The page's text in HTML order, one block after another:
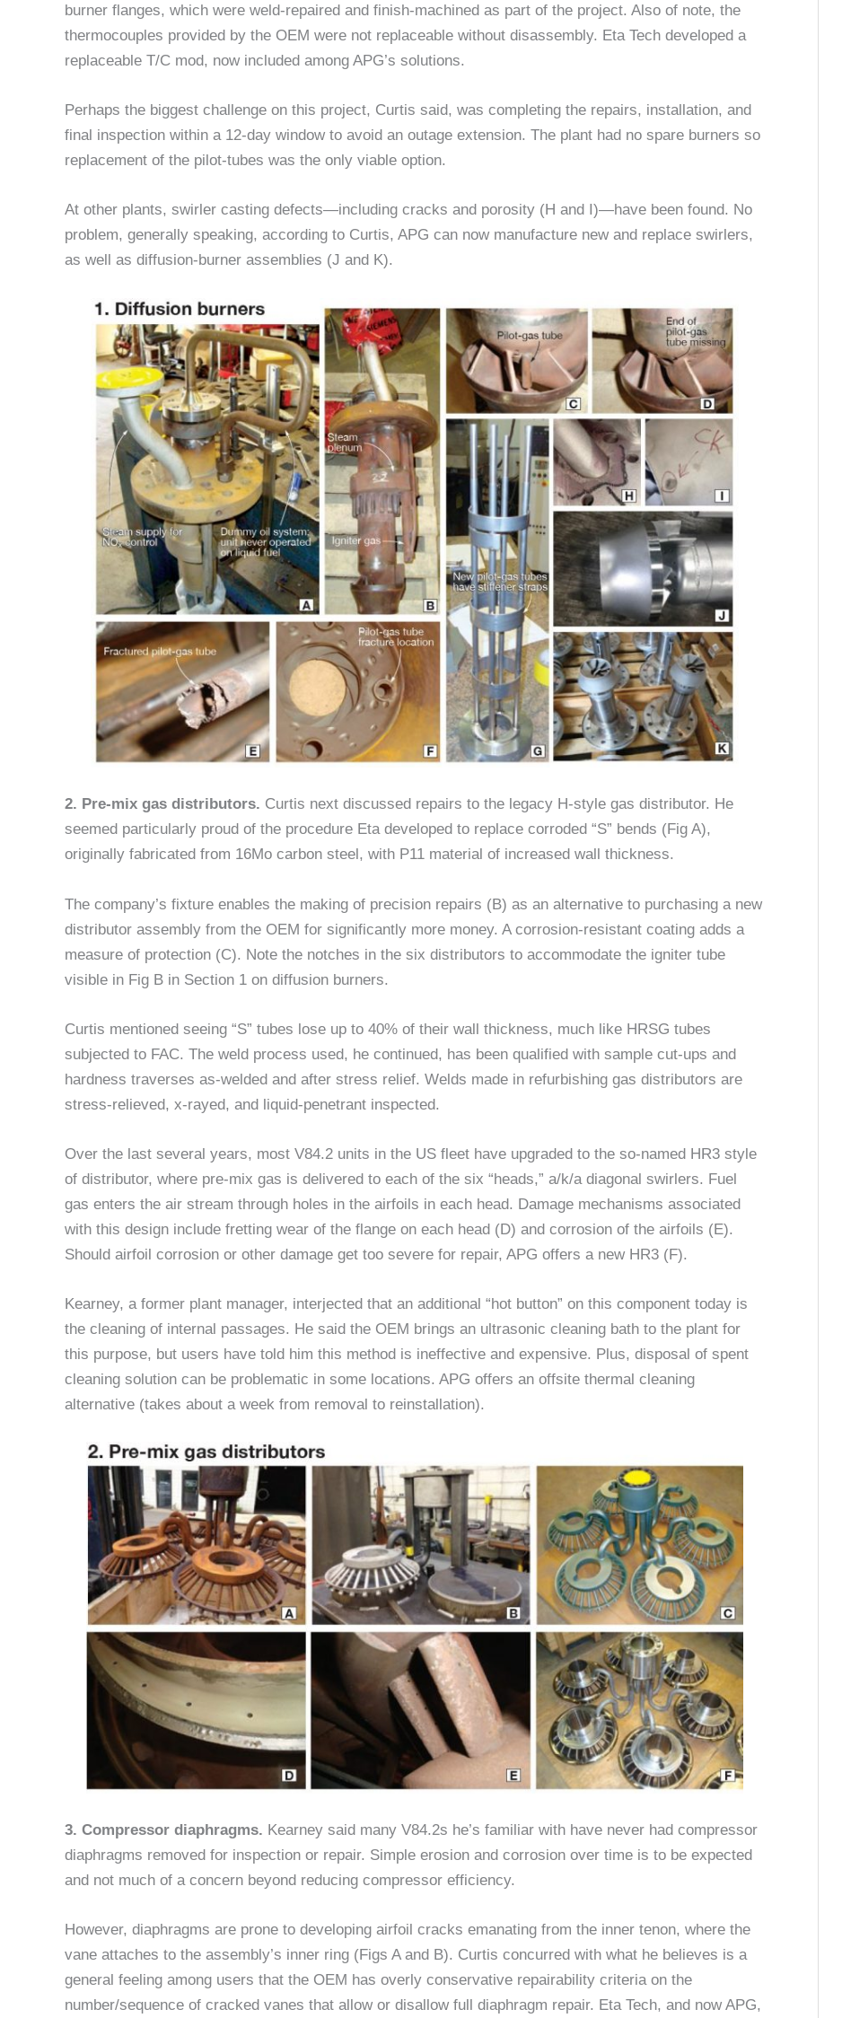
burner flanges, which were weld-repaired and finish-machined as part of the project. Also of note, the
thermocouples provided by the OEM were not replaceable without disassembly. Eta Tech developed a
replaceable T/C mod, now included among APG’s solutions.
Perhaps the biggest challenge on this project, Curtis said, was completing the repairs, installation, and
final inspection within a 12-day window to avoid an outage extension. The plant had no spare burners so
replacement of the pilot-tubes was the only viable option.
At other plants, swirler casting defects—including cracks and porosity (H and I)—have been found. No
problem, generally speaking, according to Curtis, APG can now manufacture new and replace swirlers,
as well as diffusion-burner assemblies (J and K).
2. Pre-mix gas distributors. Curtis next discussed repairs to the legacy H-style gas distributor. He
seemed particularly proud of the procedure Eta developed to replace corroded “S” bends (Fig A),
originally fabricated from 16Mo carbon steel, with P11 material of increased wall thickness.
The company’s fixture enables the making of precision repairs (B) as an alternative to purchasing a new
distributor assembly from the OEM for significantly more money. A corrosion-resistant coating adds a
measure of protection (C). Note the notches in the six distributors to accommodate the igniter tube
visible in Fig B in Section 1 on diffusion burners.
Curtis mentioned seeing “S” tubes lose up to 40% of their wall thickness, much like HRSG tubes
subjected to FAC. The weld process used, he continued, has been qualified with sample cut-ups and
hardness traverses as-welded and after stress relief. Welds made in refurbishing gas distributors are
stress-relieved, x-rayed, and liquid-penetrant inspected.
Over the last several years, most V84.2 units in the US fleet have upgraded to the so-named HR3 style
of distributor, where pre-mix gas is delivered to each of the six “heads,” a/k/a diagonal swirlers. Fuel
gas enters the air stream through holes in the airfoils in each head. Damage mechanisms associated
with this design include fretting wear of the flange on each head (D) and corrosion of the airfoils (E).
Should airfoil corrosion or other damage get too severe for repair, APG offers a new HR3 (F).
Kearney, a former plant manager, interjected that an additional “hot button” on this component today is
the cleaning of internal passages. He said the OEM brings an ultrasonic cleaning bath to the plant for
this purpose, but users have told him this method is ineffective and expensive. Plus, disposal of spent
cleaning solution can be problematic in some locations. APG offers an offsite thermal cleaning
alternative (takes about a week from removal to reinstallation).
3. Compressor diaphragms. Kearney said many V84.2s he’s familiar with have never had compressor
diaphragms removed for inspection or repair. Simple erosion and corrosion over time is to be expected
and not much of a concern beyond reducing compressor efficiency.
However, diaphragms are prone to developing airfoil cracks emanating from the inner tenon, where the
vane attaches to the assembly’s inner ring (Figs A and B). Curtis concurred with what he believes is a
general feeling among users that the OEM has overly conservative repairability criteria on the
number/sequence of cracked vanes that allow or disallow full diaphragm repair. Eta Tech, and now APG,